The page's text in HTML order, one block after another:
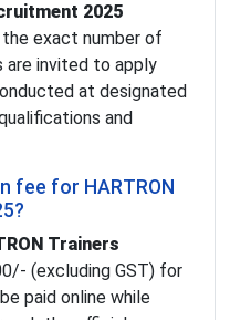
2025
exact number of
are invited to apply
at designated
and
fee for HARTRON
Trainers
(excluding GST) for
paid online while